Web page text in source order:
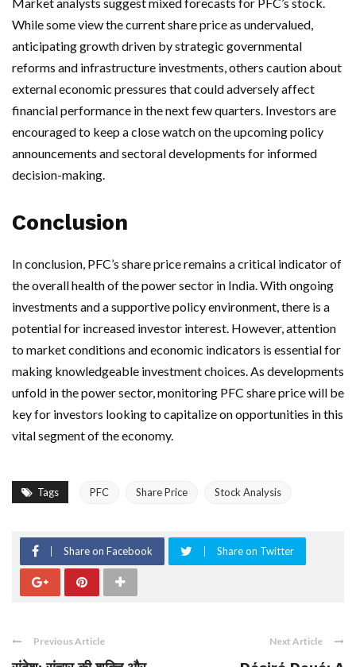
While some view the current share price as undervalued,
anticipating growth driven by strategic governmental
reforms and infrastructure investments, others caution about
external economic pressures that could adversely affect
financial performance in the next few quarters. Investors are
encouraged to keep a close watch on the upcoming policy
announcements and sectoral developments for informed
decision-making.
Conclusion
In conclusion, PFC’s share price remains a critical indicator of
the overall health of the power sector in India. With ongoing
investments and a supportive policy environment, there is a
potential for increased investor interest. However, attention
to market conditions and economic indicators is essential for
making knowledgeable investment choices. As developments
unfold in the power sector, monitoring PFC share price will be
key for investors looking to capitalize on opportunities in this
vital segment of the economy.
Tags PFC Share Price Stock Analysis
Share on Facebook Share on Twitter
Previous Article Next Article